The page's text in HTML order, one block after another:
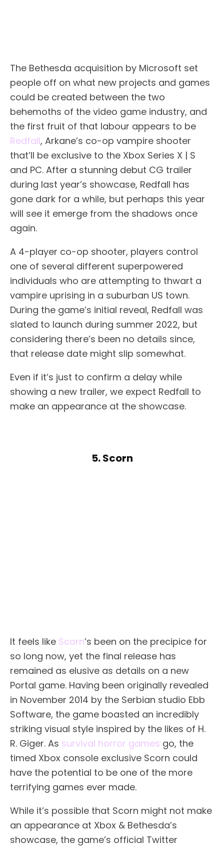
The Bethesda acquisition by Microsoft set
people off on what new projects and games
could be created between the two
behemoths of the video game industry, and
the first fruit of that labour appears to be
Redfall, Arkane’s co-op vampire shooter
that’ll be exclusive to the Xbox Series X | S
and PC. After a stunning debut CG trailer
during last year’s showcase, Redfall has
gone dark for a while, but perhaps this year
will see it emerge from the shadows once
again.
A 4-player co-op shooter, players control
one of several different superpowered
individuals who are attempting to thwart a
vampire uprising in a suburban US town.
During the game’s initial reveal, Redfall was
slated to launch during summer 2022, but
considering there’s been no details since,
that release date might slip somewhat.
Even if it’s just to confirm a delay while
showing a new trailer, we expect Redfall to
make an appearance at the showcase.
5. Scorn
It feels like Scorn’s been on the precipice for
so long now, yet the final release has
remained as elusive as details on a new
Portal game. Having been originally revealed
in November 2014 by the Serbian studio Ebb
Software, the game boasted an incredibly
striking visual style inspired by the likes of H.
R. Giger. As survival horror games go, the
timed Xbox console exclusive Scorn could
have the potential to be one of the more
terrifying games ever made.
While it’s possible that Scorn might not make
an appearance at Xbox & Bethesda’s
showcase, the game’s official Twitter